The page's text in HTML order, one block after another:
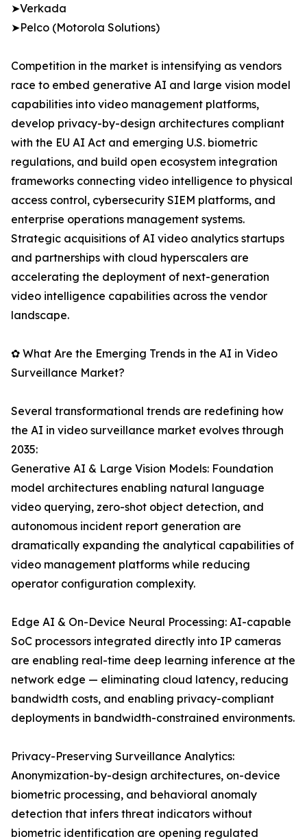
➤Verkada
➤Pelco (Motorola Solutions)
Competition in the market is intensifying as vendors
race to embed generative AI and large vision model
capabilities into video management platforms,
develop privacy-by-design architectures compliant
with the EU AI Act and emerging U.S. biometric
regulations, and build open ecosystem integration
frameworks connecting video intelligence to physical
access control, cybersecurity SIEM platforms, and
enterprise operations management systems.
Strategic acquisitions of AI video analytics startups
and partnerships with cloud hyperscalers are
accelerating the deployment of next-generation
video intelligence capabilities across the vendor
landscape.
✿ What Are the Emerging Trends in the AI in Video
Surveillance Market?
Several transformational trends are redefining how
the AI in video surveillance market evolves through
2035:
Generative AI & Large Vision Models: Foundation
model architectures enabling natural language
video querying, zero-shot object detection, and
autonomous incident report generation are
dramatically expanding the analytical capabilities of
video management platforms while reducing
operator configuration complexity.
Edge AI & On-Device Neural Processing: AI-capable
SoC processors integrated directly into IP cameras
are enabling real-time deep learning inference at the
network edge — eliminating cloud latency, reducing
bandwidth costs, and enabling privacy-compliant
deployments in bandwidth-constrained environments.
Privacy-Preserving Surveillance Analytics:
Anonymization-by-design architectures, on-device
biometric processing, and behavioral anomaly
detection that infers threat indicators without
biometric identification are opening regulated